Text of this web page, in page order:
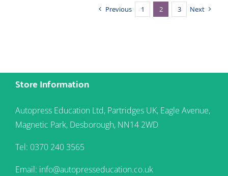
Previous 1 2 3 Next
Store Information
Autopress Education Ltd, Partridges UK, Eagle Avenue,
Magnetic Park, Desborough, NN14 2WD
Tel: 0370 240 3565
Email: info@autopresseducation.co.uk